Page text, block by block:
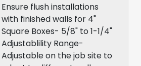
Ensure flush installations
with finished walls for 4"
Square Boxes- 5/8" to 1-1/4"
Adjustablility Range-
Adjustable on the job site to